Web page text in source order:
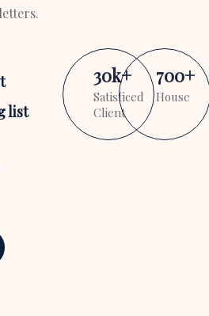
list
30k+
Satisficed
Client
700+
House